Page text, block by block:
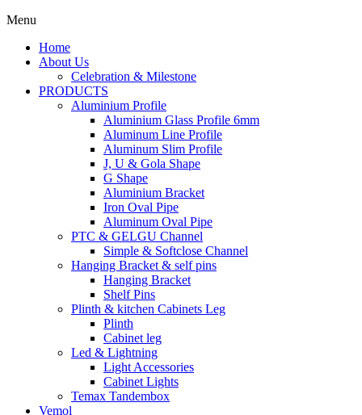
Menu
Home
About Us
Celebration & Milestone
PRODUCTS
Aluminium Profile
Aluminium Glass Profile 6mm
Aluminum Line Profile
Aluminum Slim Profile
J, U & Gola Shape
G Shape
Aluminium Bracket
Iron Oval Pipe
Aluminum Oval Pipe
PTC & GELGU Channel
Simple & Softclose Channel
Hanging Bracket & self pins
Hanging Bracket
Shelf Pins
Plinth & kitchen Cabinets Leg
Plinth
Cabinet leg
Led & Lightning
Light Accessories
Cabinet Lights
Temax Tandembox
Vemol